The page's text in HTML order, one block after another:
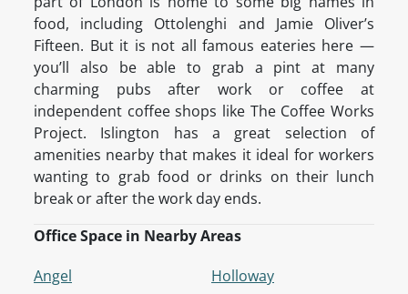
food, including Ottolenghi and Jamie Oliver’s
Fifteen. But it is not all famous eateries here —
you’ll also be able to grab a pint at many
charming pubs after work or coffee at
independent coffee shops like The Coffee Works
Project. Islington has a great selection of
amenities nearby that makes it ideal for workers
wanting to grab food or drinks on their lunch
break or after the work day ends.
Office Space in Nearby Areas
Angel
Holloway